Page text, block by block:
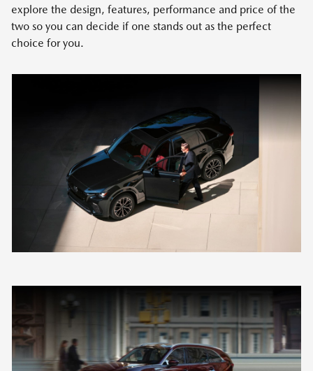
explore the design, features, performance and price of the
two so you can decide if one stands out as the perfect
choice for you.